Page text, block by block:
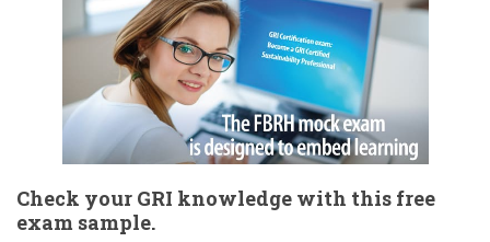
Check your GRI knowledge with this free
exam sample.